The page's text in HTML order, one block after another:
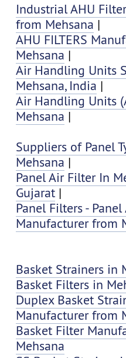
Industrial AHU
from Mehsana |
AHU FILTERS
Mehsana |
Air Handling Units
Mehsana, India |
Air Handling Units
Mehsana |
Suppliers of Panel
Mehsana |
Panel Air Filter In
Gujarat |
Panel Filters -
Manufacturer from
Basket Strainers in
Basket Filters in
Duplex Basket
Manufacturer from
Basket Filter
Mehsana